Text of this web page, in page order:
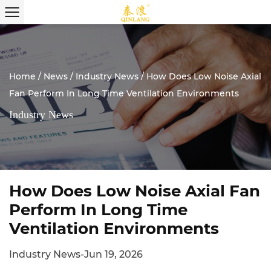
Home / News / Industry News / How Does Low Noise Axial
Fan Perform In Long Time Ventilation Environments
Industry News
How Does Low Noise Axial Fan
Perform In Long Time
Ventilation Environments
Industry News-Jun 19, 2026